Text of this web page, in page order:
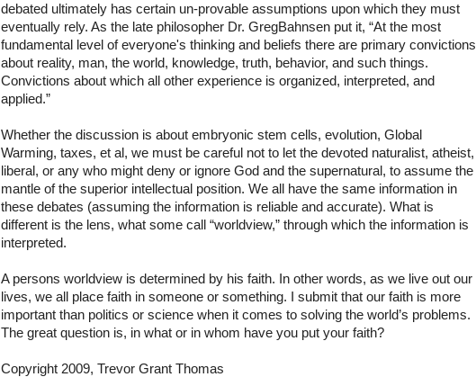
debated ultimately has certain un-provable assumptions upon which they must
eventually rely. As the late philosopher Dr. GregBahnsen put it, “At the most
fundamental level of everyone's thinking and beliefs there are primary convictions
about reality, man, the world, knowledge, truth, behavior, and such things.
Convictions about which all other experience is organized, interpreted, and
applied.”
Whether the discussion is about embryonic stem cells, evolution, Global
Warming, taxes, et al, we must be careful not to let the devoted naturalist, atheist,
liberal, or any who might deny or ignore God and the supernatural, to assume the
mantle of the superior intellectual position. We all have the same information in
these debates (assuming the information is reliable and accurate). What is
different is the lens, what some call “worldview,” through which the information is
interpreted.
A persons worldview is determined by his faith. In other words, as we live out our
lives, we all place faith in someone or something. I submit that our faith is more
important than politics or science when it comes to solving the world’s problems.
The great question is, in what or in whom have you put your faith?
Copyright 2009, Trevor Grant Thomas